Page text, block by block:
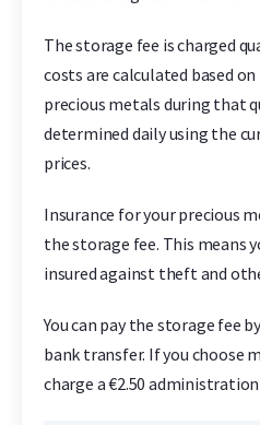
The storage fee is charged
costs are calculated based
precious metals during that
determined daily using the
prices.
Insurance for your precious
the storage fee. This means
insured against theft and
You can pay the storage fee
bank transfer. If you choose
charge a €2.50